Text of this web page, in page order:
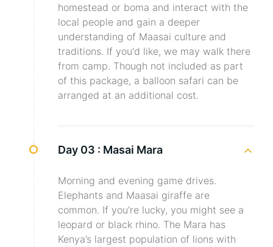
homestead or boma and interact with the
local people and gain a deeper
understanding of Maasai culture and
traditions. If you'd like, we may walk there
from camp. Though not included as part
of this package, a balloon safari can be
arranged at an additional cost.
Day 03 : Masai Mara
Morning and evening game drives.
Elephants and Maasai giraffe are
common. If you’re lucky, you might see a
leopard or black rhino. The Mara has
Kenya’s largest population of lions with